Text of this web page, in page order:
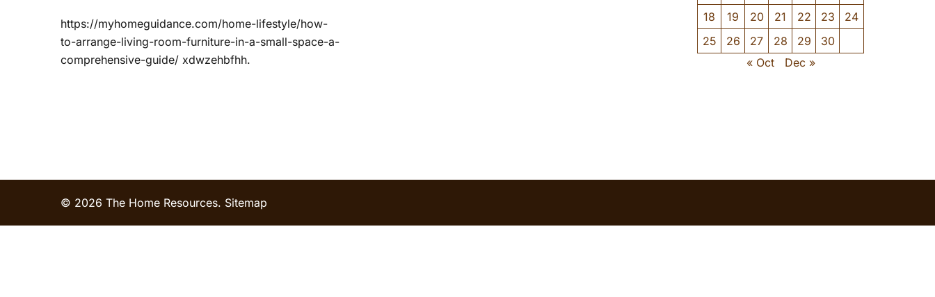
https://myhomeguidance.com/home-lifestyle/how-
to-arrange-living-room-furniture-in-a-small-space-a-
comprehensive-guide/ xdwzehbfhh.
18
19 20 21 22 23
24
25
26 27 28 29
30
« Oct
Dec »
© 2026 The Home Resources. Sitemap